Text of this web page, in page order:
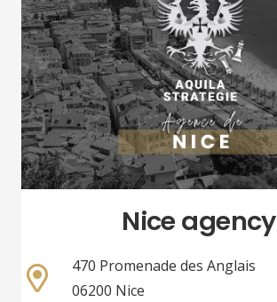
Nice agency
470 Promenade des Anglais
06200 Nice